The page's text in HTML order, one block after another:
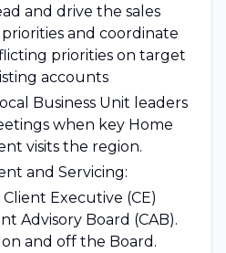
and drive the sales
and coordinate
priorities on target
accounts
Business Unit leaders
when key Home
visits the region.
and Servicing:
Executive (CE)
Advisory Board (CAB).
and off the Board.